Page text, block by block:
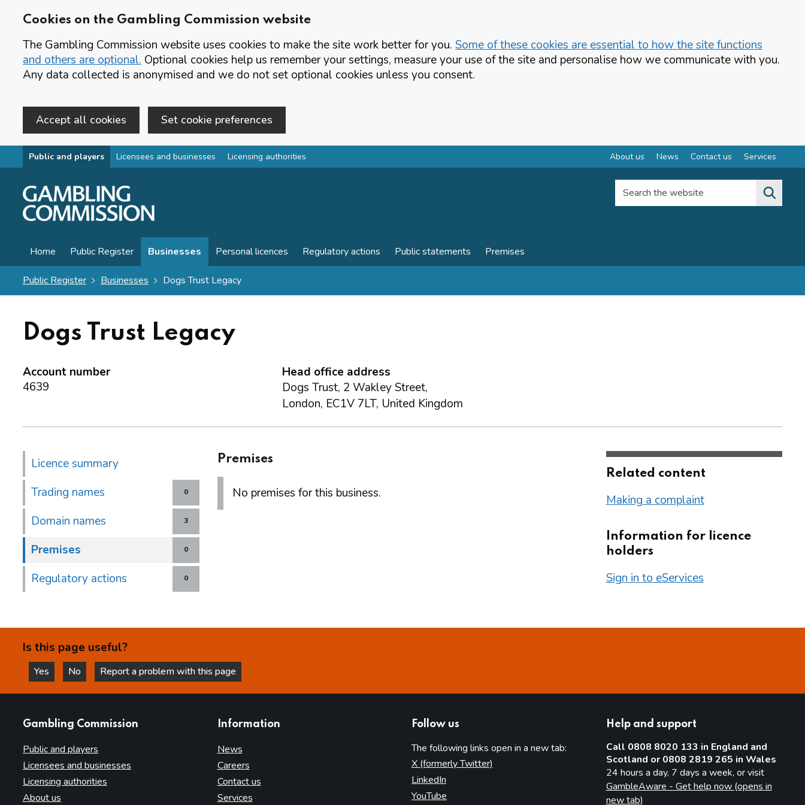
Cookies on the Gambling Commission website
The Gambling Commission website uses cookies to make the site work better for you. Some of these cookies are essential to how the site functions
and others are optional. Optional cookies help us remember your settings, measure your use of the site and personalise how we communicate with you.
Any data collected is anonymised and we do not set optional cookies unless you consent.
Accept all cookies Set cookie preferences
Skip to main content
Public and players Licensees and businesses Licensing authorities About us News Contact us Services
Search the website
Home Public Register Businesses Personal licences Regulatory actions Public statements Premises
Public Register Businesses Dogs Trust Legacy
Dogs Trust Legacy
Account number
4639
Head office address
Dogs Trust, 2 Wakley Street,
London, EC1V 7LT, United Kingdom
Licence summary
0
Trading names
3
Domain names
0
Premises
0
Regulatory actions
Premises
No premises for this business.
Related content
Making a complaint
Information for licence
holders
Sign in to eServices
Is this page useful?
Yes
this page is helpful
No
this page is not helpful
Report a problem with this page
Gambling Commission
Public and players
Licensees and businesses
Licensing authorities
About us
Information
News
Careers
Contact us
Services
Follow us
The following links open in a new tab:
X (formerly Twitter)
LinkedIn
YouTube
Help and support
Call 0808 8020 133 in England and
Scotland or 0808 2819 265 in Wales
24 hours a day, 7 days a week, or visit
GambleAware - Get help now (opens in
new tab)